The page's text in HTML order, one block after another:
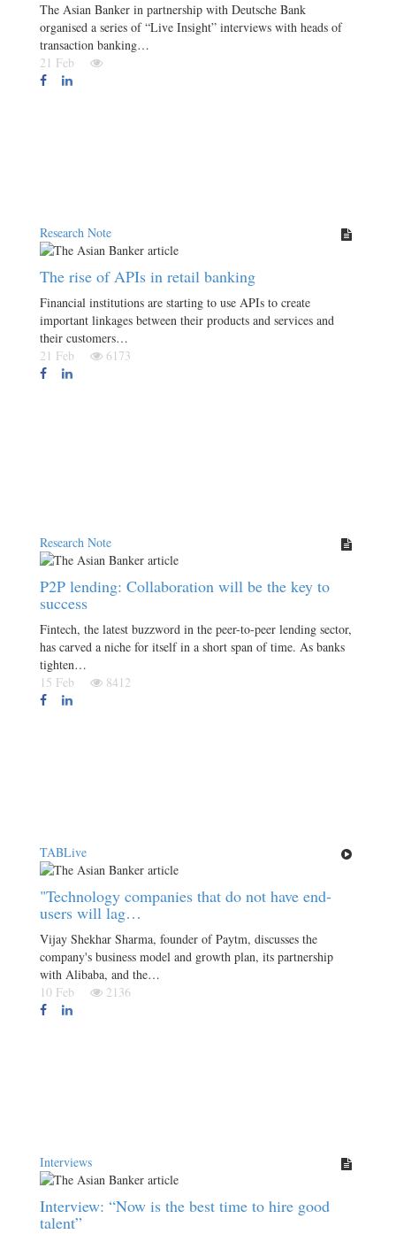
The Asian Banker in partnership with Deutsche Bank
organised a series of “Live Insight” interviews with heads of
transaction banking…
21 Feb
Research Note
The rise of APIs in retail banking
Financial institutions are starting to use APIs to create
important linkages between their products and services and
their customers…
21 Feb
6173
Research Note
P2P lending: Collaboration will be the key to
success
Fintech, the latest buzzword in the peer-to-peer lending sector,
has carved a niche for itself in a short span of time. As banks
tighten…
15 Feb
8412
TABLive
"Technology companies that do not have end-
users will lag…
Vijay Shekhar Sharma, founder of Paytm, discusses the
company's business model and growth plan, its partnership
with Alibaba, and the…
10 Feb
2136
Interviews
Interview: “Now is the best time to hire good
talent”